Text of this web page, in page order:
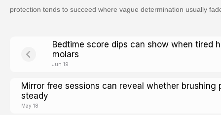
protection tends to succeed where vague determination usually
Bedtime score dips can show when tired
molars
Jun 19
Mirror free sessions can reveal whether brushing
steady
May 18